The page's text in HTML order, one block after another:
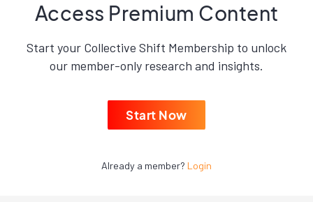
Access Premium Content
Start your Collective Shift Membership to unlock
our member-only research and insights.
Start Now
Already a member? Login